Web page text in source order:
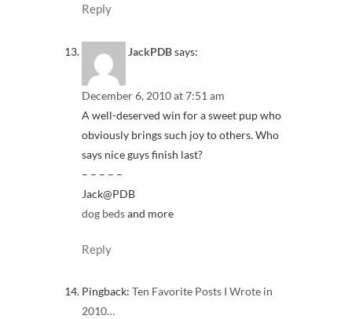
Reply
JackPDBsays:
December 6, 2010 at 7:51 am
A well-deserved win for a sweet pup who
obviously brings such joy to others. Who
says nice guys finish last?
– – – – –
Jack@PDB
dog bedsand more
Reply
Pingback: Ten Favorite Posts I Wrote in
2010…